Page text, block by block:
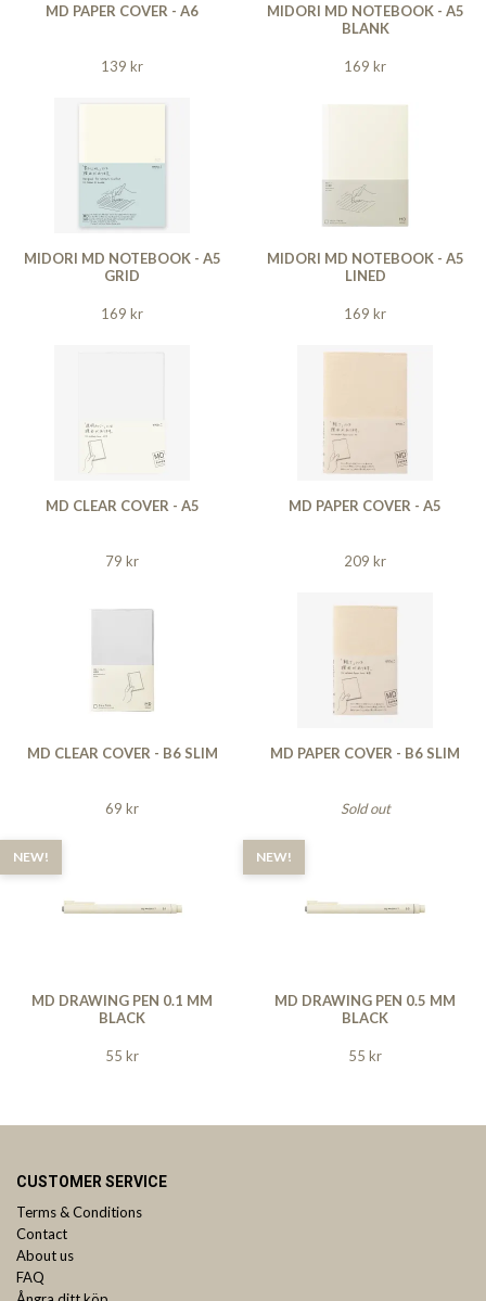
MD PAPER COVER - A6
139 kr
MIDORI MD NOTEBOOK - A5
BLANK
169 kr
MIDORI MD NOTEBOOK - A5
GRID
169 kr
MIDORI MD NOTEBOOK - A5
LINED
169 kr
MD CLEAR COVER - A5
79 kr
MD PAPER COVER - A5
209 kr
MD CLEAR COVER - B6 SLIM
69 kr
MD PAPER COVER - B6 SLIM
Sold out
NEW!
MD DRAWING PEN 0.1 MM
BLACK
55 kr
NEW!
MD DRAWING PEN 0.5 MM
BLACK
55 kr
CUSTOMER SERVICE
Terms & Conditions
Contact
About us
FAQ